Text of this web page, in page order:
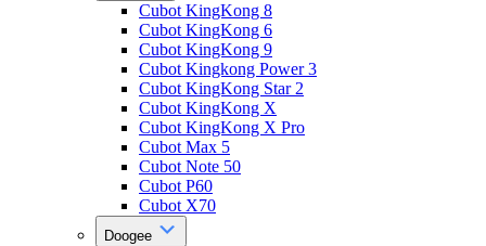
Cubot KingKong 8
Cubot KingKong 6
Cubot KingKong 9
Cubot Kingkong Power 3
Cubot KingKong Star 2
Cubot KingKong X
Cubot KingKong X Pro
Cubot Max 5
Cubot Note 50
Cubot P60
Cubot X70
Doogee